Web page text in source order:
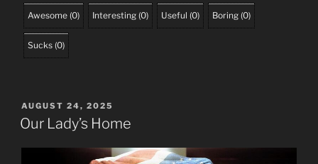
Awesome (0) Interesting (0) Useful (0) Boring (0)
Sucks (0)
POSTED
ON
AUGUST 24, 2025
Our Lady’s Home